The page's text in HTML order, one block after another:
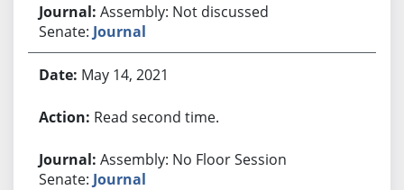
Assembly: Not discussed
Senate: Journal
May 14, 2021
Read second time.
Assembly: No Floor Session
Senate: Journal